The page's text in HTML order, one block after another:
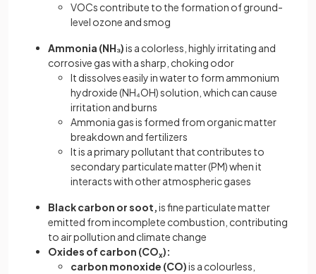
VOCs contribute to the formation of ground-
level ozone and smog
Ammonia (NH₃)is a colorless, highly irritating and
corrosive gas with a sharp, choking odor
It dissolves easily in water to form ammonium
hydroxide (NH₄OH) solution, which can cause
irritation and burns
Ammonia gas is formed from organic matter
breakdown and fertilizers
It is a primary pollutant that contributes to
secondary particulate matter (PM) when it
interacts with other atmospheric gases
Black carbon or soot,is fine particulate matter
emitted from incomplete combustion, contributing
to air pollution and climate change
Oxides of carbon (COx):
carbon monoxide (CO)is a colourless,